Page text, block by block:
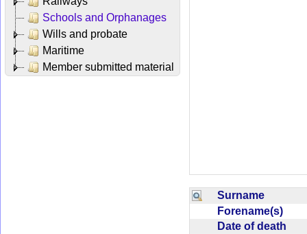
Schools and Orphanages
Wills and probate
Maritime
Member submitted material
Surname
Forename(s)
Date of death